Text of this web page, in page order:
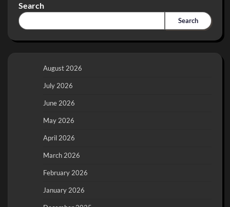
Search
Search
August 2026
July 2026
June 2026
May 2026
April 2026
March 2026
February 2026
January 2026